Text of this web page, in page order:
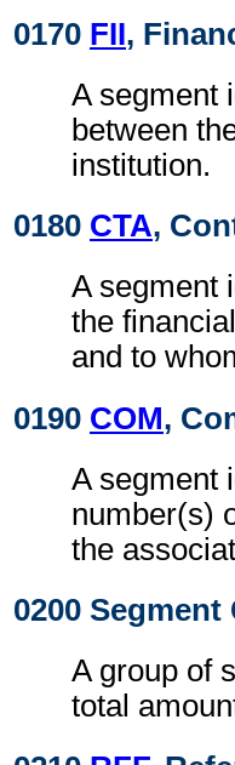
0170 FII,
A segment
between
institution.
0180 CTA,
A segment
the
and to
0190 COM,
A segment
number(s)
the
0200 Segment
A group of
total